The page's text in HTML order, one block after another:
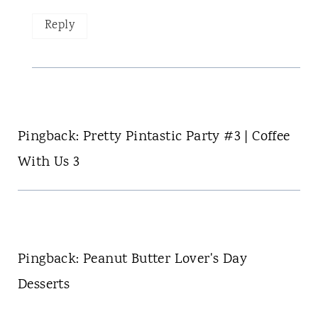
Reply
Pingback: Pretty Pintastic Party #3 | Coffee
With Us 3
Pingback: Peanut Butter Lover's Day
Desserts